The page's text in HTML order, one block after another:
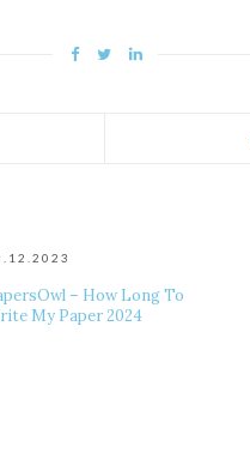
– How Long To
My Paper 2024